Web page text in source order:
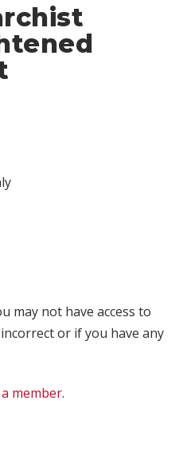
may not have access to
or if you have any
member.